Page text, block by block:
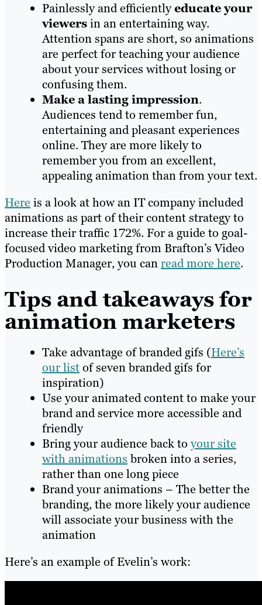
Painlessly and efficientlyeducate your
viewersin an entertaining way.
Attention spans are short, so animations
are perfect for teaching your audience
about your services without losing or
confusing them.
Make a lasting impression.
Audiences tend to remember fun,
entertaining and pleasant experiences
online. They are more likely to
remember you from an excellent,
appealing animation than from your text.
Here is a look at how an IT company included
animations as part of their content strategy to
increase their traffic 172%. For a guide to goal-
focused video marketing from Brafton’sVideo
Production Manager, you canread more here.
Tips and takeaways for
animation marketers
Take advantage of branded gifs (Here’s
our listof seven branded gifs for
inspiration)
Use your animated content to make your
brand and service more accessible and
friendly
Bring your audience back toyour site
with animationsbroken into a series,
rather than one long piece
Brand your animations – The better the
branding, the more likely your audience
will associate your business with the
animation
Here’s an example of Evelin’s work: